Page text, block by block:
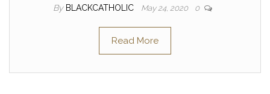
By BLACKCATHOLIC May 24, 2020 0
Read More